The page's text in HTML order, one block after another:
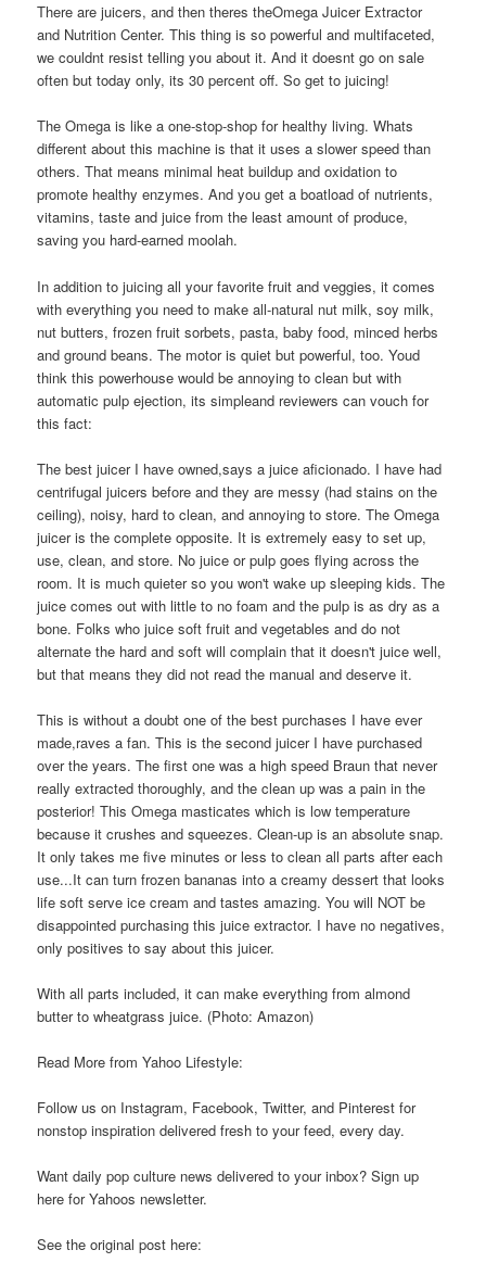
There are juicers, and then theres theOmega Juicer Extractor
and Nutrition Center. This thing is so powerful and multifaceted,
we couldnt resist telling you about it. And it doesnt go on sale
often but today only, its 30 percent off. So get to juicing!
The Omega is like a one-stop-shop for healthy living. Whats
different about this machine is that it uses a slower speed than
others. That means minimal heat buildup and oxidation to
promote healthy enzymes. And you get a boatload of nutrients,
vitamins, taste and juice from the least amount of produce,
saving you hard-earned moolah.
In addition to juicing all your favorite fruit and veggies, it comes
with everything you need to make all-natural nut milk, soy milk,
nut butters, frozen fruit sorbets, pasta, baby food, minced herbs
and ground beans. The motor is quiet but powerful, too. Youd
think this powerhouse would be annoying to clean but with
automatic pulp ejection, its simpleand reviewers can vouch for
this fact:
The best juicer I have owned,says a juice aficionado. I have had
centrifugal juicers before and they are messy (had stains on the
ceiling), noisy, hard to clean, and annoying to store. The Omega
juicer is the complete opposite. It is extremely easy to set up,
use, clean, and store. No juice or pulp goes flying across the
room. It is much quieter so you won't wake up sleeping kids. The
juice comes out with little to no foam and the pulp is as dry as a
bone. Folks who juice soft fruit and vegetables and do not
alternate the hard and soft will complain that it doesn't juice well,
but that means they did not read the manual and deserve it.
This is without a doubt one of the best purchases I have ever
made,raves a fan. This is the second juicer I have purchased
over the years. The first one was a high speed Braun that never
really extracted thoroughly, and the clean up was a pain in the
posterior! This Omega masticates which is low temperature
because it crushes and squeezes. Clean-up is an absolute snap.
It only takes me five minutes or less to clean all parts after each
use...It can turn frozen bananas into a creamy dessert that looks
life soft serve ice cream and tastes amazing. You will NOT be
disappointed purchasing this juice extractor. I have no negatives,
only positives to say about this juicer.
With all parts included, it can make everything from almond
butter to wheatgrass juice. (Photo: Amazon)
Read More from Yahoo Lifestyle:
Follow us on Instagram, Facebook, Twitter, and Pinterest for
nonstop inspiration delivered fresh to your feed, every day.
Want daily pop culture news delivered to your inbox? Sign up
here for Yahoos newsletter.
See the original post here: